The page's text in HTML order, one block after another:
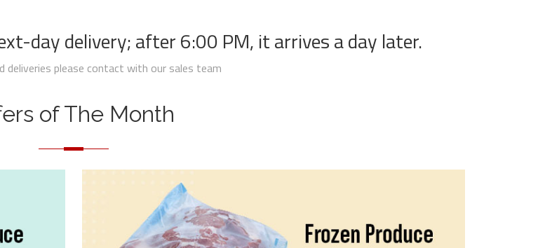
day delivery; after 6:00 PM, it arrives a day later.
deliveries please contact with our sales team
of The Month